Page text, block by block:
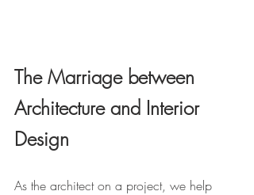
The Marriage between
Architecture and Interior
Design
As the architect on a project, we help